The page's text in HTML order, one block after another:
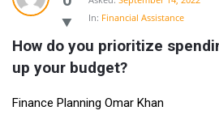
Forum
Latest
Questions
In: Financial Assistance
How do you prioritize
up your budget?
Finance Planning Omar Khan